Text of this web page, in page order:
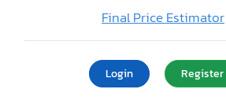
Final Price Estimator
Login Register